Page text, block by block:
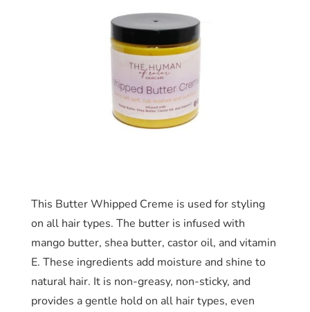
This Butter Whipped Creme is used for styling
on all hair types. The butter is infused with
mango butter, shea butter, castor oil, and vitamin
E. These ingredients add moisture and shine to
natural hair. It is non-greasy, non-sticky, and
provides a gentle hold on all hair types, even